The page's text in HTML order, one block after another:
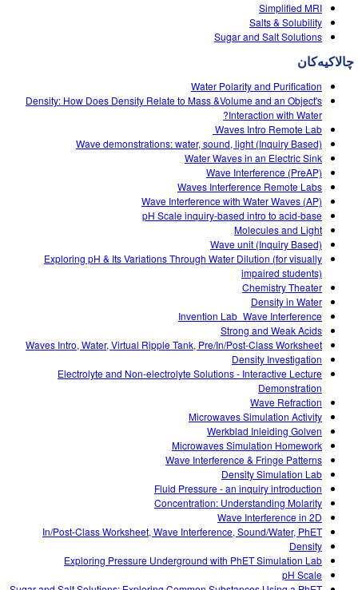
Teaching with PhET
DEIB in STEM Ed
SceneryStack OSE
Impact Report
Simplified MRI
Salts & Solubility
Sugar and Salt Solutions
چالاکیه‌کان
Water Polarity and Purification
Density: How Does Density Relate to Mass &Volume and an Object's
Interaction with Water?
Waves Intro‌ Remote Lab ‌
Wave demonstrations: water, sound, light (Inquiry Based)
Water Waves in an Electric Sink
Wave Interference (PreAP)
Waves Interference Remote Labs
Wave Interference with Water Waves (AP)
pH Scale inquiry-based intro to acid-base
Molecules and Light
Wave unit (Inquiry Based)
Exploring pH & Its Variations Through Water Dilution (for visually
impaired students)
Chemistry Theater
Density in Water
Invention Lab_Wave Interference
Strong and Weak Acids
Waves Intro, Water, Virtual Ripple Tank, Pre/In/Post-Class Worksheet
Density Investigation
Electrolyte and Non-electrolyte Solutions - Interactive Lecture
Demonstration
Wave Refraction
Microwaves Simulation Activity
Werkblad Inleiding Golven
Microwaves Simulation Homework
Wave Interference & Fringe Patterns
Density Simulation Lab
Fluid Pressure - an inquiry introduction
Concentration: Understanding Molarity
Wave Interference in 2D
In/Post-Class Worksheet, Wave Interference, Sound/Water, PhET
Density
Exploring Pressure Underground with PhET Simulation Lab
pH Scale